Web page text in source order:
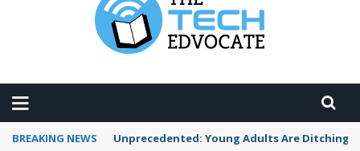
BREAKING NEWS Unprecedented: Young Adults Are Ditching